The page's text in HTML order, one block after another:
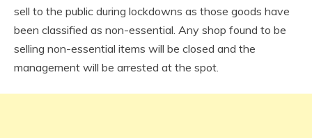
sell to the public during lockdowns as those goods have
been classified as non-essential. Any shop found to be
selling non-essential items will be closed and the
management will be arrested at the spot.